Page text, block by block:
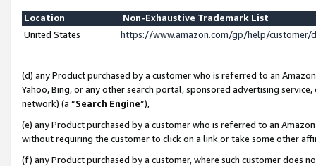
Location
Non-Exhaustive Trademark List
United States
https://www.amazon.com/gp/help/
(d) any Product purchased by a customer who is referred to an
Yahoo, Bing, or any other search portal, sponsored advertising
network) (a “Search Engine”),
(e) any Product purchased by a customer who is referred to an
without requiring the customer to click on a link or take some other
(f) any Product purchased by a customer, where such customer does